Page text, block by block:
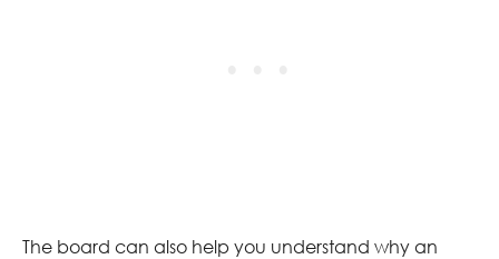
The board can also help you understand why an